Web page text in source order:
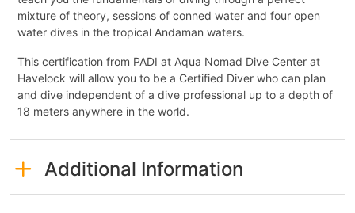
mixture of theory, sessions of conned water and four open
water dives in the tropical Andaman waters.
This certification from PADI at Aqua Nomad Dive Center at
Havelock will allow you to be a Certified Diver who can plan
and dive independent of a dive professional up to a depth of
18 meters anywhere in the world.
Additional Information